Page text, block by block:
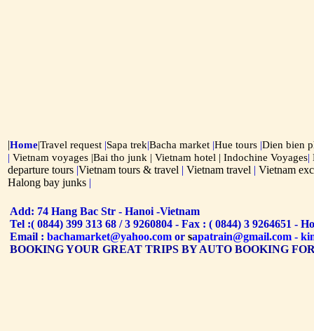
|Home|Travel request |Sapa trek|Bacha market |Hue tours |Dien bien
| Vietnam voyages |Bai tho junk | Vietnam hotel | Indochine Voyages|
departure tours |Vietnam tours & travel | Vietnam travel | Vietnam
Halong bay junks |
Add: 74 Hang Bac Str - Hanoi -Vietnam
Tel :( 0844) 399 313 68 / 3 9260804 - Fax : ( 0844) 3 9264651 -
Email : bachamarket@yahoo.com or sapatrain@gmail.com -
BOOKING YOUR GREAT TRIPS BY AUTO BOOKING